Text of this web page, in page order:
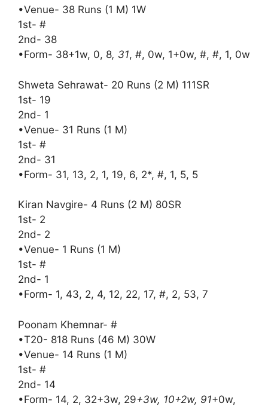
•Venue- 38 Runs (1 M) 1W
1st- #
2nd- 38
•Form- 38+1w, 0, 8, 31, #, 0w, 1+0w, #, #, 1, 0w
Shweta Sehrawat- 20 Runs (2 M) 111SR
1st- 19
2nd- 1
•Venue- 31 Runs (1 M)
1st- #
2nd- 31
•Form- 31, 13, 2, 1, 19, 6, 2*, #, 1, 5, 5
Kiran Navgire- 4 Runs (2 M) 80SR
1st- 2
2nd- 2
•Venue- 1 Runs (1 M)
1st- #
2nd- 1
•Form- 1, 43, 2, 4, 12, 22, 17, #, 2, 53, 7
Poonam Khemnar- #
•T20- 818 Runs (46 M) 30W
•Venue- 14 Runs (1 M)
1st- #
2nd- 14
•Form- 14, 2, 32+3w, 29+3w, 10+2w, 91+0w,